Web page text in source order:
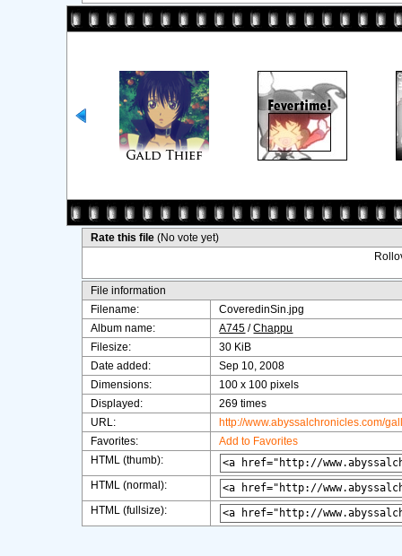
Rate this file(No vote yet)
File information
Filename:
CoveredinSin.jpg
Album name:
A745 /Chappu
Filesize:
30 KiB
Date added:
Sep 10, 2008
Dimensions:
100 x 100 pixels
Displayed:
269 times
URL:
http://www.abyssalchronicles.com/
Favorites:
Add to Favorites
HTML (thumb):
HTML (normal):
HTML (fullsize):